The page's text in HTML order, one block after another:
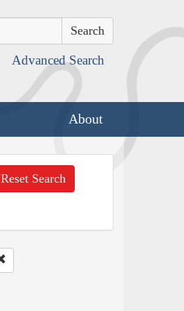
Advanced Search
About
Reset Search